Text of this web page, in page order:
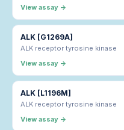
View assay →
ALK [G1269A]
ALK receptor tyrosine kinase
View assay →
ALK [L1196M]
ALK receptor tyrosine kinase
View assay →